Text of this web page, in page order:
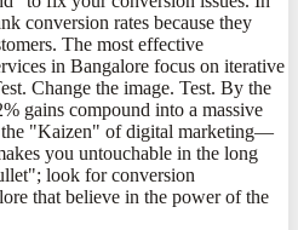
conversion rates because they
The most effective
in Bangalore focus on iterative
Change the image. Test. By the
gains compound into a massive
the "Kaizen" of digital marketing—
you untouchable in the long
look for conversion
that believe in the power of the